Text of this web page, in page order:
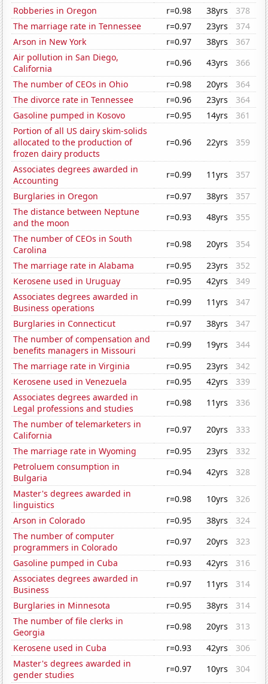
Robberies in Oregon
r=0.98 38yrs
378
The marriage rate in Tennessee
r=0.97 23yrs
374
Arson in New York
r=0.97 38yrs
367
Air pollution in San Diego,
California
r=0.96 43yrs
366
The number of CEOs in Ohio
r=0.98 20yrs
364
The divorce rate in Tennessee
r=0.96 23yrs
364
Gasoline pumped in Kosovo
r=0.95 14yrs
361
Portion of all US dairy skim-solids
allocated to the production of
frozen dairy products
r=0.96 22yrs 359
Associates degrees awarded in
Accounting
r=0.99 11yrs
357
Burglaries in Oregon
r=0.97 38yrs
357
The distance between Neptune
and the moon
r=0.93 48yrs
355
The number of CEOs in South
Carolina
r=0.98 20yrs
354
The marriage rate in Alabama
r=0.95 23yrs
352
Kerosene used in Uruguay
r=0.95 42yrs
349
Associates degrees awarded in
Business operations
r=0.99 11yrs
347
Burglaries in Connecticut
r=0.97 38yrs
347
The number of compensation and
benefits managers in Missouri
r=0.99 19yrs
344
The marriage rate in Virginia
r=0.95 23yrs
342
Kerosene used in Venezuela
r=0.95 42yrs
339
Associates degrees awarded in
Legal professions and studies
r=0.98 11yrs
336
The number of telemarketers in
California
r=0.97 20yrs
333
The marriage rate in Wyoming
r=0.95 23yrs
332
Petroluem consumption in
Bulgaria
r=0.94 42yrs
328
Master's degrees awarded in
linguistics
r=0.98 10yrs
326
Arson in Colorado
r=0.95 38yrs
324
The number of computer
programmers in Colorado
r=0.97 20yrs
323
Gasoline pumped in Cuba
r=0.93 42yrs
316
Associates degrees awarded in
Business
r=0.97 11yrs
314
Burglaries in Minnesota
r=0.95 38yrs
314
The number of file clerks in
Georgia
r=0.98 20yrs
313
Kerosene used in Cuba
r=0.93 42yrs
306
Master's degrees awarded in
gender studies
r=0.97 10yrs
304